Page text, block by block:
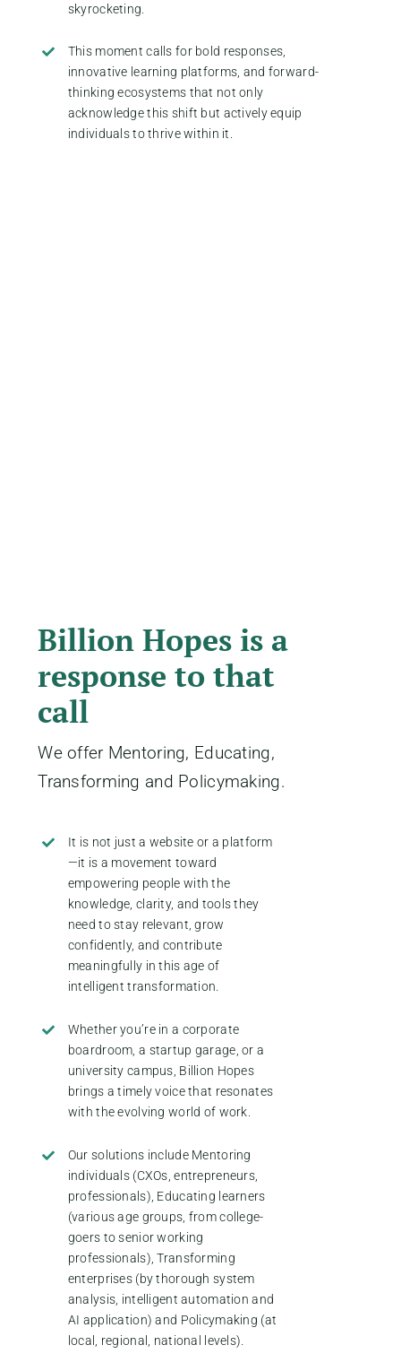
skyrocketing.
This moment calls for bold responses,
innovative learning platforms, and forward-
thinking ecosystems that not only
acknowledge this shift but actively equip
individuals to thrive within it.
Billion Hopes is a
response to that
call
We offer Mentoring, Educating,
Transforming and Policymaking.
It is not just a website or a platform
—it is a movement toward
empowering people with the
knowledge, clarity, and tools they
need to stay relevant, grow
confidently, and contribute
meaningfully in this age of
intelligent transformation.
Whether you’re in a corporate
boardroom, a startup garage, or a
university campus, Billion Hopes
brings a timely voice that resonates
with the evolving world of work.
Our solutions include Mentoring
individuals (CXOs, entrepreneurs,
professionals), Educating learners
(various age groups, from college-
goers to senior working
professionals), Transforming
enterprises (by thorough system
analysis, intelligent automation and
AI application) and Policymaking (at
local, regional, national levels).